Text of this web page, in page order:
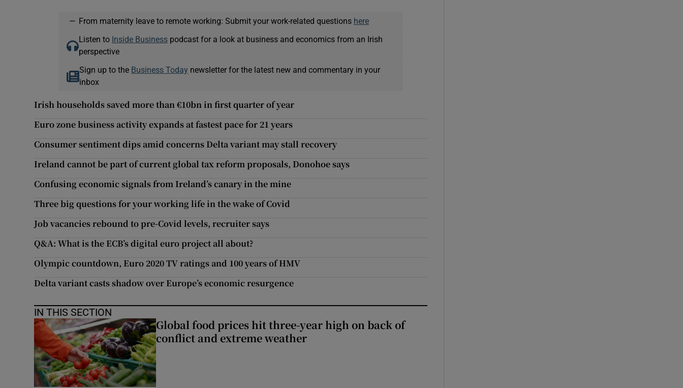
— From maternity leave to remote working: Submit your work-related questions here
Listen to Inside Businesspodcast for a look at business and economics from an Irish
perspective
Sign up to the Business Today newsletter for the latest new and commentary in your
inbox
Irish households saved more than €10bn in first quarter of year
Euro zone business activity expands at fastest pace for 21 years
Consumer sentiment dips amid concerns Delta variant may stall recovery
Ireland cannot be part of current global tax reform proposals, Donohoe says
Confusing economic signals from Ireland’s canary in the mine
Three big questions for your working life in the wake of Covid
Job vacancies rebound to pre-Covid levels, recruiter says
Q&A: What is the ECB’s digital euro project all about?
Olympic countdown, Euro 2020 TV ratings and 100 years of HMV
Delta variant casts shadow over Europe’s economic resurgence
IN THIS SECTION
Global food prices hit three-year high on back of
conflict and extreme weather